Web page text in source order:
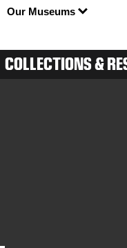
Our Museums
COLLECTIONS &